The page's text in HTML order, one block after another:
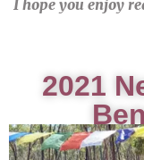
I hope you enjoy
2021